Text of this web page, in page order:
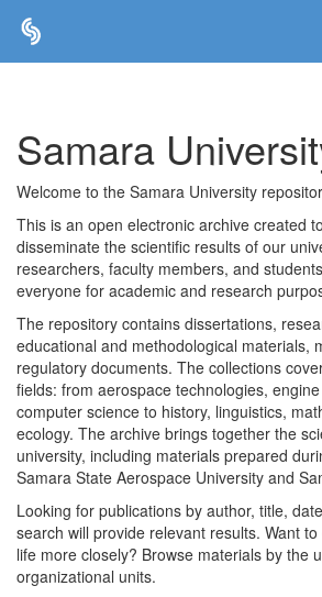
Samara
Welcome to the Samara University
This is an open electronic archive created
disseminate the scientific results of our
researchers, faculty members, and
everyone for academic and research
The repository contains dissertations,
educational and methodological materials,
regulatory documents. The collections
fields: from aerospace technologies,
computer science to history, linguistics,
ecology. The archive brings together the
university, including materials prepared
Samara State Aerospace University and
Looking for publications by author, title,
search will provide relevant results. Want
life more closely? Browse materials by the
organizational units.